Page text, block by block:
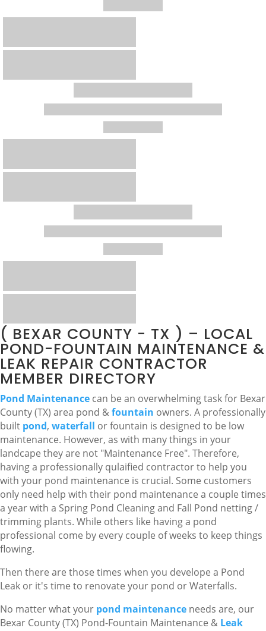
( BEXAR COUNTY - TX ) – LOCAL
POND-FOUNTAIN MAINTENANCE &
LEAK REPAIR CONTRACTOR
MEMBER DIRECTORY
Pond Maintenance can be an overwhelming task for Bexar
County (TX) area pond &fountain owners. A professionally
built pond, waterfall or fountain is designed to be low
maintenance. However, as with many things in your
landcape they are not "Maintenance Free". Therefore,
having a professionally qulaified contractor to help you
with your pond maintenance is crucial. Some customers
only need help with their pond maintenance a couple times
a year with a Spring Pond Cleaning and Fall Pond netting /
trimming plants. While others like having a pond
professional come by every couple of weeks to keep things
flowing.
Then there are those times when you develope a Pond
Leak or it's time to renovate your pond or Waterfalls.
No matter what your pond maintenance needs are, our
Bexar County (TX) Pond-Fountain Maintenance & Leak